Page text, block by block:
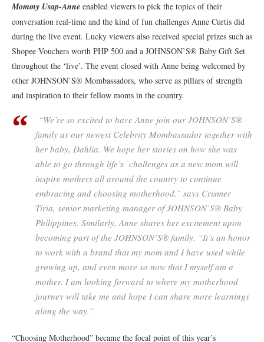
Mommy Usap-Anne enabled viewers to pick the topics of their
conversation real-time and the kind of fun challenges Anne Curtis did
during the live event. Lucky viewers also received special prizes such as
Shopee Vouchers worth PHP 500 and a JOHNSON’S® Baby Gift Set
throughout the ‘live’. The event closed with Anne being welcomed by
other JOHNSON’S® Mombassadors, who serve as pillars of strength
and inspiration to their fellow moms in the country.
“We’re so excited to have Anne join our JOHNSON’S®
family as our newest Celebrity Mombassador together with
her baby, Dahlia. We hope her stories on how she was
able to go through life’s challenges as a new mom will
inspire mothers all around the country to continue
embracing and choosing motherhood.” says Crismer
Tiria, senior marketing manager of JOHNSON’S® Baby
Philippines. Similarly, Anne shares her excitement upon
becoming part of the JOHNSON’S® family. “It’s an honor
to work with a brand that my mom and I have used while
growing up, and even more so now that I myself am a
mother. I am looking forward to where my motherhood
journey will take me and hope I can share more learnings
along the way.”
“Choosing Motherhood” became the focal point of this year’s